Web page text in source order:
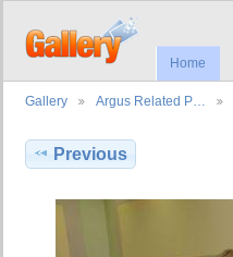
Home
Gallery Argus Related P…
Previous